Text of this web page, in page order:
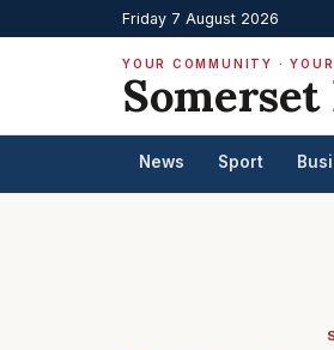
Friday 7 August 2026
YOUR COMMUNITY ·
News Sport